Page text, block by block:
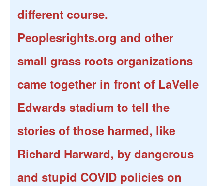
different course.
Peoplesrights.org and other
small grass roots organizations
came together in front of LaVelle
Edwards stadium to tell the
stories of those harmed, like
Richard Harward, by dangerous
and stupid COVID policies on